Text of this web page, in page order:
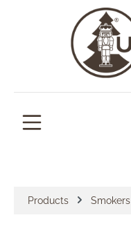
Products Smokers